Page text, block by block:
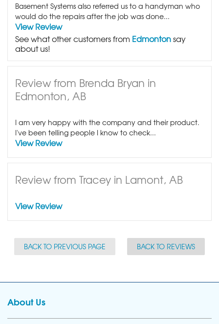
Basement Systems also referred us to a handyman who
would do the repairs after the job was done...
View Review
See what other customers from Edmontonsay
about us!
Review from Brenda Bryan in
Edmonton, AB
I am very happy with the company and their product.
I've been telling people I know to check...
View Review
Review from Tracey in Lamont, AB
View Review
BACK TO PREVIOUS PAGE BACK TO REVIEWS
About Us